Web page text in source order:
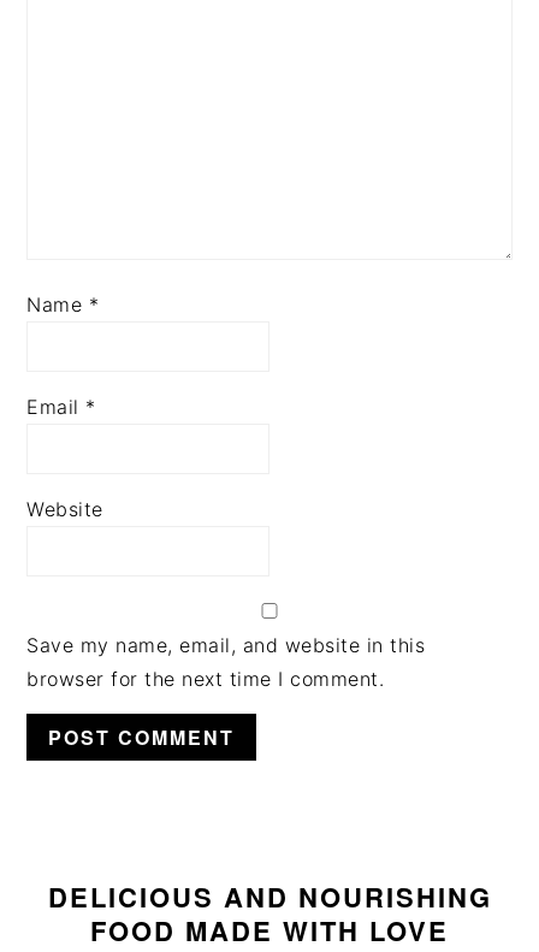
Name *
Email *
Website
Save my name, email, and website in this
browser for the next time I comment.
SIDEBAR
DELICIOUS AND NOURISHING
FOOD MADE WITH LOVE